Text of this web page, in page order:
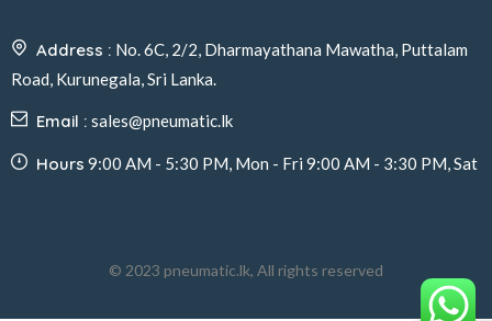
Address : No. 6C, 2/2, Dharmayathana Mawatha, Puttalam
Road, Kurunegala, Sri Lanka.
Email : sales@pneumatic.lk
Hours 9:00 AM - 5:30 PM, Mon - Fri 9:00 AM - 3:30 PM, Sat
© 2023 pneumatic.lk, All rights reserved